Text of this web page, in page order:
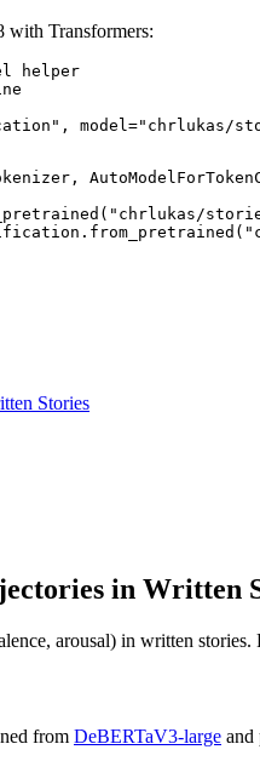
with Transformers:
helper
model="chrlukas/
Stories
in Written
arousal) in written stories.
from DeBERTaV3-large and